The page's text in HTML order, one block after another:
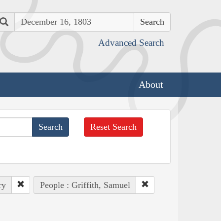
Search
Advanced Search
About
Reset Search
People : Griffith, Samuel